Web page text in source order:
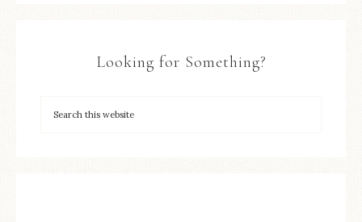
Looking for Something?